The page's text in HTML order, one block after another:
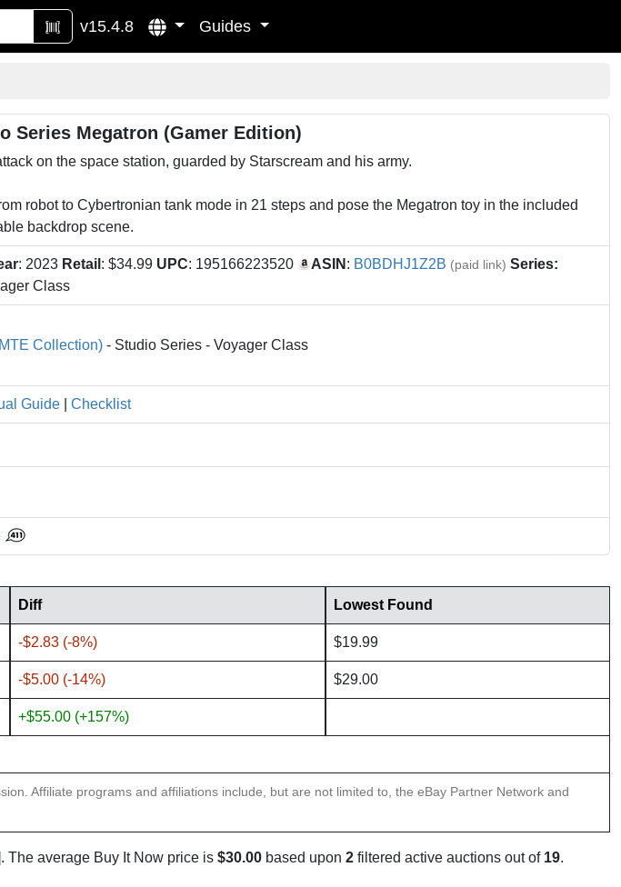
v15.4.8 Guides
Series Megatron (Gamer Edition)
on the space station, guarded by Starscream and his army.
robot to Cybertronian tank mode in 21 steps and pose the Megatron toy in the included
backdrop scene.
: 2023 Retail : $34.99 UPC: 195166223520 ASIN : B0BDHJ1Z2B (paid link) Series:
Class
Collection) - Studio Series - Voyager Class
Guide Checklist
Diff Lowest Found
-$2.83 (-8%) $19.99
-$5.00 (-14%) $29.00
+$55.00 (+157%)
Affiliate programs and affiliations include, but are not limited to, the eBay Partner Network and
The average Buy It Now price is $30.00 based upon 2 filtered active auctions out of 19.